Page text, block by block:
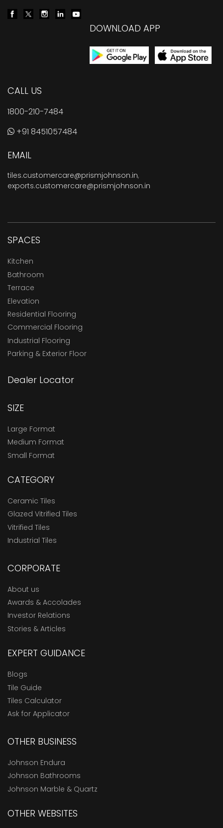
DOWNLOAD APP
CALL US
1800-210-7484
+91 8451057484
EMAIL
tiles.customercare@prismjohnson.in,
exports.customercare@prismjohnson.in
SPACES
Kitchen
Bathroom
Terrace
Elevation
Residential Flooring
Commercial Flooring
Industrial Flooring
Parking & Exterior Floor
Dealer Locator
SIZE
Large Format
Medium Format
Small Format
CATEGORY
Ceramic Tiles
Glazed Vitrified Tiles
Vitrified Tiles
Industrial Tiles
CORPORATE
About us
Awards & Accolades
Investor Relations
Stories & Articles
EXPERT GUIDANCE
Blogs
Tile Guide
Tiles Calculator
Ask for Applicator
OTHER BUSINESS
Johnson Endura
Johnson Bathrooms
Johnson Marble & Quartz
OTHER WEBSITES